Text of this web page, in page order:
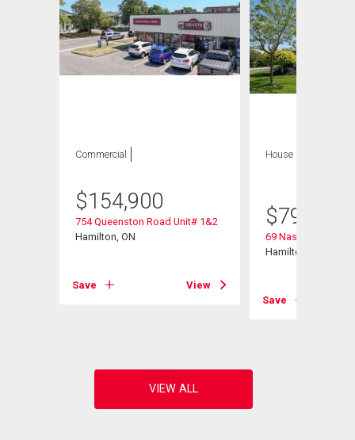
Commercial
$154,900
754 Queenston Road Unit# 1&2
Hamilton, ON
Save View
House
$799,900
69 Nash Road S
Hamilton, ON
Save